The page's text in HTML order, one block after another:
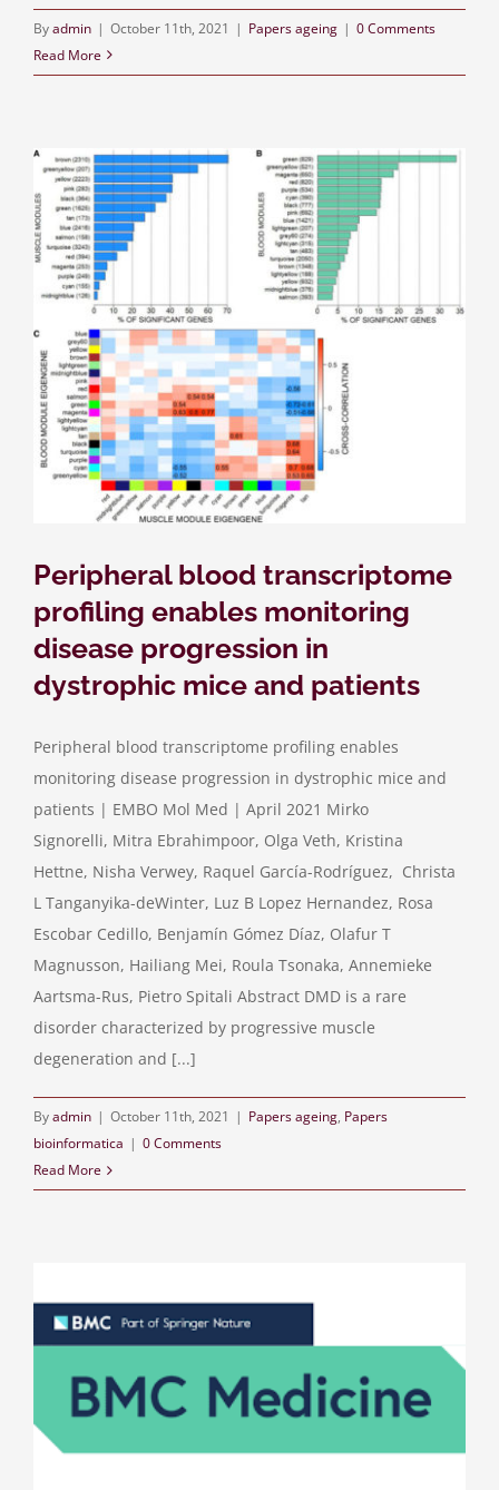
Byadmin | October 11th, 2021 | Papers ageing | 0 Comments
Read More
Peripheral blood transcriptome
profiling enables monitoring
disease progression in
dystrophic mice and patients
Peripheral blood transcriptome profiling enables
monitoring disease progression in dystrophic mice and
patients | EMBO Mol Med | April 2021 Mirko
Signorelli, Mitra Ebrahimpoor, Olga Veth, Kristina
Hettne, Nisha Verwey, Raquel García-Rodríguez, Christa
L Tanganyika-deWinter, Luz B Lopez Hernandez, Rosa
Escobar Cedillo, Benjamín Gómez Díaz, Olafur T
Magnusson, Hailiang Mei, Roula Tsonaka, Annemieke
Aartsma-Rus, Pietro Spitali Abstract DMD is a rare
disorder characterized by progressive muscle
degeneration and [...]
Byadmin | October 11th, 2021 | Papers ageing, Papers
bioinformatica | 0 Comments
Read More